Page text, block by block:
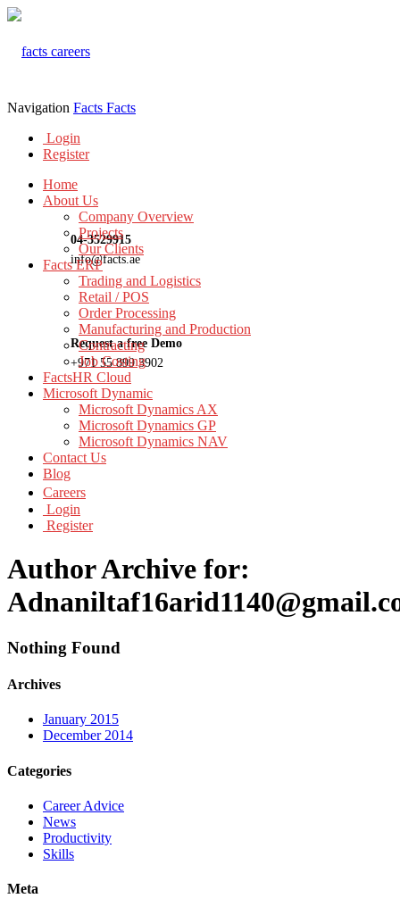
04-3529915
info@facts.ae
Request a free Demo
+971 55 899 3902
Navigation Facts Facts
Login
Register
Home
About Us
Company Overview
Projects
Our Clients
Facts ERP
Trading and Logistics
Retail / POS
Order Processing
Manufacturing and Production
Contracting
Job Costing
FactsHR Cloud
Microsoft Dynamic
Microsoft Dynamics AX
Microsoft Dynamics GP
Microsoft Dynamics NAV
Contact Us
Blog
Careers
Login
Register
Author Archive for:
Nothing Found
Archives
January 2015
December 2014
Categories
Career Advice
News
Productivity
Skills
Meta